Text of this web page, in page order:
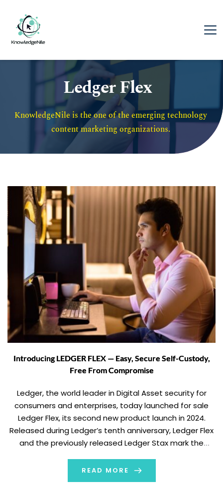
Ledger Flex
KnowledgeNile is the one of the emerging technology
content marketing organizations.
Introducing LEDGER FLEX — Easy, Secure Self-Custody,
Free From Compromise
Ledger, the world leader in Digital Asset security for
consumers and enterprises, today launched for sale
Ledger Flex, its second new product launch in 2024.
Released during Ledger’s tenth anniversary, Ledger Flex
and the previously released Ledger Stax mark the
featuring secure E Ink® touchscreen displays powered
[…]
READ MORE